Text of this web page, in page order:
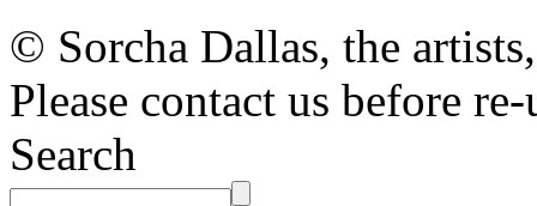
© Sorcha Dallas, the
Please contact us before
Search